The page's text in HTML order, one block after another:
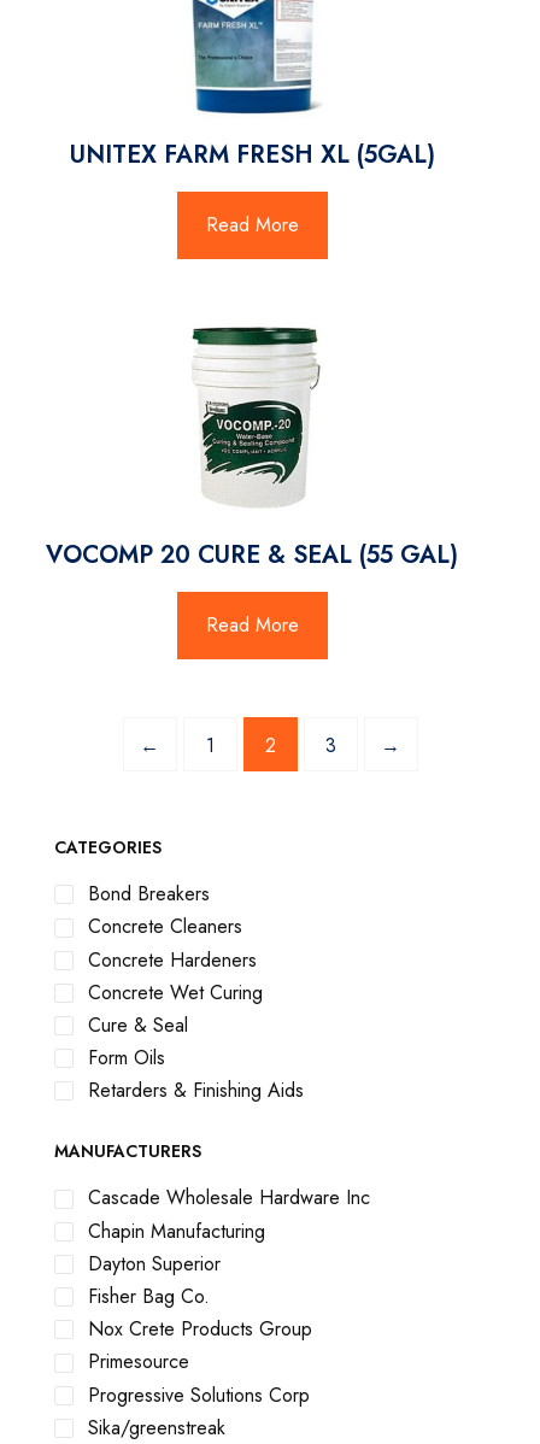
UNITEX FARM FRESH XL (5GAL)
Read More
VOCOMP 20 CURE & SEAL (55 GAL)
Read More
← 1 2 3 →
CATEGORIES
Bond Breakers
Concrete Cleaners
Concrete Hardeners
Concrete Wet Curing
Cure & Seal
Form Oils
Retarders & Finishing Aids
MANUFACTURERS
Cascade Wholesale Hardware Inc
Chapin Manufacturing
Dayton Superior
Fisher Bag Co.
Nox Crete Products Group
Primesource
Progressive Solutions Corp
Sika/greenstreak